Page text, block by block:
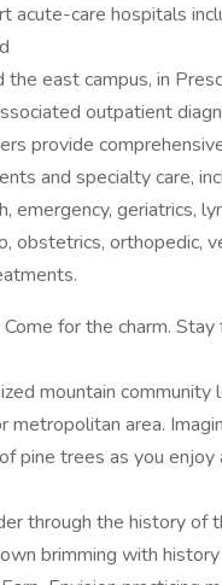
acute-care hospitals
the east campus, in
outpatient
provide
and specialty care,
emergency, geriatrics,
obstetrics, orthopedic,
for the charm.
mountain community
metropolitan area.
pine trees as you
through the history of
brimming with